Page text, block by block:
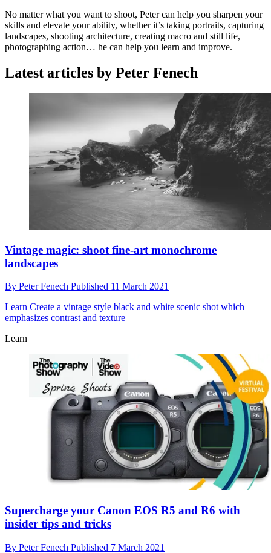
No matter what you want to shoot, Peter can help you sharpen your
skills and elevate your ability, whether it’s taking portraits, capturing
landscapes, shooting architecture, creating macro and still life,
photographing action… he can help you learn and improve.
Latest articles by Peter Fenech
Vintage magic: shoot fine-art monochrome
landscapes
By Peter Fenech Published 11 March 2021
Learn Create a vintage style black and white scenic shot which
emphasizes contrast and texture
Learn
Supercharge your Canon EOS R5 and R6 with
insider tips and tricks
By Peter Fenech Published 7 March 2021